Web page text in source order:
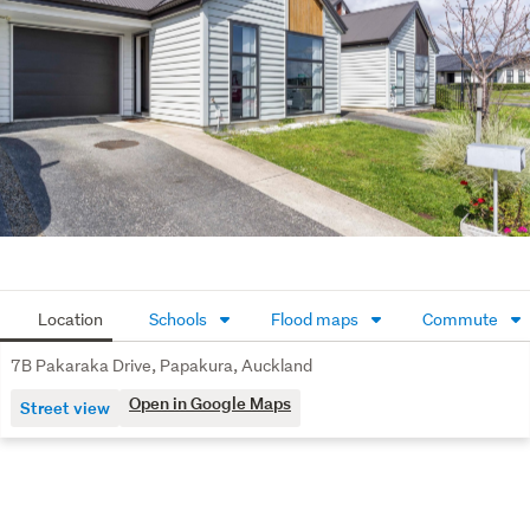
122m² (approx.) floor area
240m² (approx.) low-maintenance section
Open-plan kitchen, dining, and living
Heat pump for year-round comfort
Covered outdoor deck
Internal-access garage with integrated laundry
Additional off-street parking
Fully fenced outdoor area
Location Schools Flood maps Commute
7B Pakaraka Drive, Papakura, Auckland
Street view Open in Google Maps